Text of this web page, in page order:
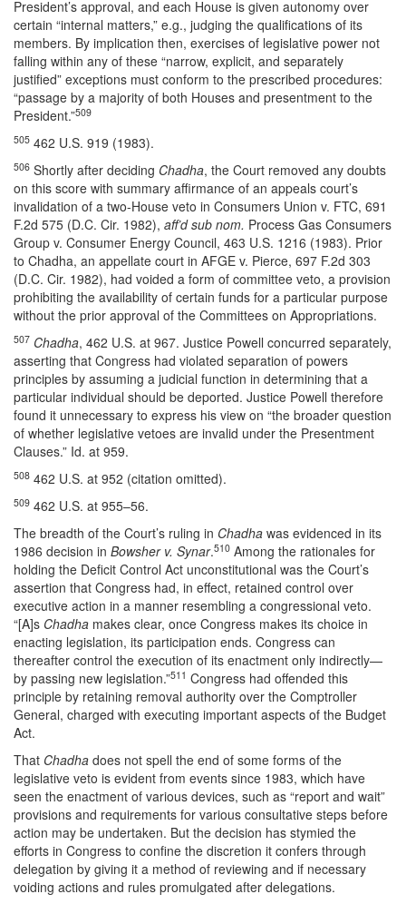
President’s approval, and each House is given autonomy over
certain “internal matters,” e.g., judging the qualifications of its
members. By implication then, exercises of legislative power not
falling within any of these “narrow, explicit, and separately
justified” exceptions must conform to the prescribed procedures:
“passage by a majority of both Houses and presentment to the
President.”509
505 462 U.S. 919 (1983).
506 Shortly after deciding Chadha, the Court removed any doubts
on this score with summary affirmance of an appeals court’s
invalidation of a two-House veto in Consumers Union v. FTC, 691
F.2d 575 (D.C. Cir. 1982), aff’d sub nom. Process Gas Consumers
Group v. Consumer Energy Council, 463 U.S. 1216 (1983). Prior
to Chadha, an appellate court in AFGE v. Pierce, 697 F.2d 303
(D.C. Cir. 1982), had voided a form of committee veto, a provision
prohibiting the availability of certain funds for a particular purpose
without the prior approval of the Committees on Appropriations.
507 Chadha, 462 U.S. at 967. Justice Powell concurred separately,
asserting that Congress had violated separation of powers
principles by assuming a judicial function in determining that a
particular individual should be deported. Justice Powell therefore
found it unnecessary to express his view on “the broader question
of whether legislative vetoes are invalid under the Presentment
Clauses.” Id. at 959.
508 462 U.S. at 952 (citation omitted).
509 462 U.S. at 955–56.
The breadth of the Court’s ruling in Chadha was evidenced in its
1986 decision in Bowsher v. Synar.510 Among the rationales for
holding the Deficit Control Act unconstitutional was the Court’s
assertion that Congress had, in effect, retained control over
executive action in a manner resembling a congressional veto.
“[A]s Chadha makes clear, once Congress makes its choice in
enacting legislation, its participation ends. Congress can
thereafter control the execution of its enactment only indirectly—
by passing new legislation.”511 Congress had offended this
principle by retaining removal authority over the Comptroller
General, charged with executing important aspects of the Budget
Act.
That Chadha does not spell the end of some forms of the
legislative veto is evident from events since 1983, which have
seen the enactment of various devices, such as “report and wait”
provisions and requirements for various consultative steps before
action may be undertaken. But the decision has stymied the
efforts in Congress to confine the discretion it confers through
delegation by giving it a method of reviewing and if necessary
voiding actions and rules promulgated after delegations.